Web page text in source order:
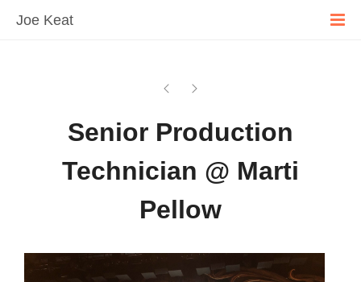
Joe Keat
Senior Production
Technician @ Marti
Pellow